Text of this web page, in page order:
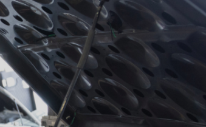
Wednesday
8:00AM - 6:00PM
Thursday
8:00AM - 6:00PM
Friday